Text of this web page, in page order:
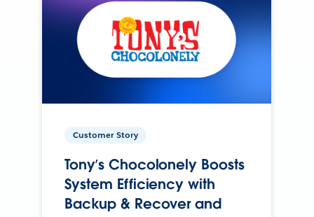
Customer Story
Tony’s Chocolonely Boosts
System Efficiency with
Backup & Recover and